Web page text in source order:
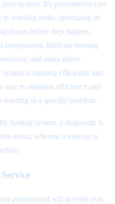
system. It's preventative care
in working order, optimizing its
issues before they happen.
components, lubricate moving
and make minor
system is running efficiently and
care to maintain efficiency and
reacting to a specific problem.
heating system, a diagnostic is
exists, whereas a tune-up is
professional will provide you